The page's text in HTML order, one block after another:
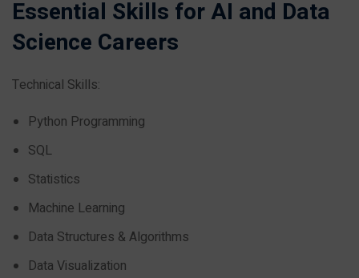
Essential Skills for AI and Data
Science Careers
Technical Skills:
Python Programming
SQL
Statistics
Machine Learning
Data Structures & Algorithms
Data Visualization